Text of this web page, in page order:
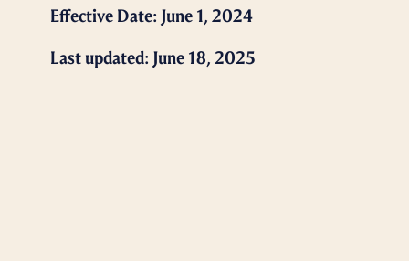
Effective Date: June 1, 2024
Last updated: June 18, 2025